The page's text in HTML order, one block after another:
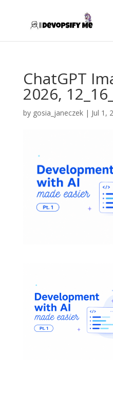
ChatGPT
2026,
by gosia_janeczek| Jul 1,